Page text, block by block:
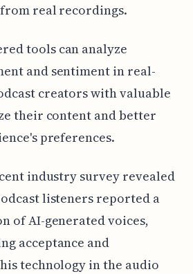
real recordings.
tools can analyze
and sentiment in real-
creators with valuable
their content and better
preferences.
industry survey revealed
listeners reported a
of AI-generated voices,
acceptance and
technology in the audio